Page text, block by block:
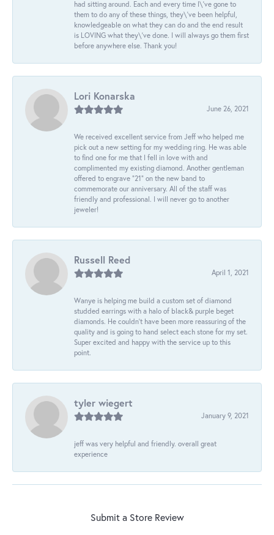
had sitting around. Each and every time I\'ve gone to
them to do any of these things, they\'ve been helpful,
knowledgeable on what they can do and the end result
is LOVING what they\'ve done. I will always go them first
before anywhere else. Thank you!
Lori Konarska
June 26, 2021
We received excellent service from Jeff who helped me
pick out a new setting for my wedding ring. He was able
to find one for me that I fell in love with and
complimented my existing diamond. Another gentleman
offered to engrave “21” on the new band to
commemorate our anniversary. All of the staff was
friendly and professional. I will never go to another
jeweler!
Russell Reed
April 1, 2021
Wanye is helping me build a custom set of diamond
studded earrings with a halo of black& purple beget
diamonds. He couldn’t have been more reassuring of the
quality and is going to hand select each stone for my set.
Super excited and happy with the service up to this
point.
tyler wiegert
January 9, 2021
jeff was very helpful and friendly. overall great
experience
Submit a Store Review